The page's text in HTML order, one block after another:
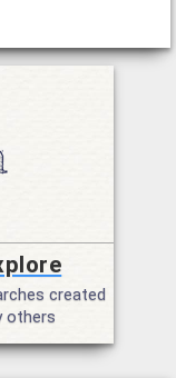
created
others